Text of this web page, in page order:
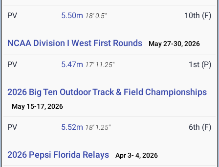
PV 5.50m 18' 0.5" 10th (F)
NCAA Division I West First Rounds May 27-30, 2026
PV 5.47m 17' 11.25" 1st (P)
2026 Big Ten Outdoor Track & Field Championships
May 15-17, 2026
PV 5.52m 18' 1.25" 6th (F)
2026 Pepsi Florida Relays Apr 3- 4, 2026